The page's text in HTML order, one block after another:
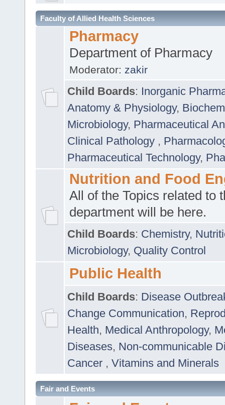
Faculty of Allied Health Sciences
Pharmacy
Department of Pharmacy
Moderator: zakir
Child Boards: Inorganic
Anatomy & Physiology,
Microbiology, Pharmaceutical
Clinical Pathology ,
Pharmaceutical Technology,
Nutrition and Food
All of the Topics related to
department will be here.
Child Boards: Chemistry,
Microbiology, Quality Control
Public Health
Child Boards: Disease
Change Communication,
Health, Medical Anthropology,
Diseases, Non-communicable
Cancer , Vitamins and Minerals
Fair and Events